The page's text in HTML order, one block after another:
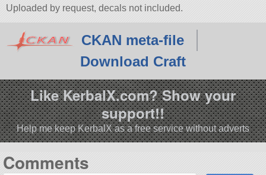
Uploaded by request, decals not included.
CKAN meta-file
Download Craft
Like KerbalX.com? Show your
support!!
Help me keep KerbalX as a free service without adverts
Comments